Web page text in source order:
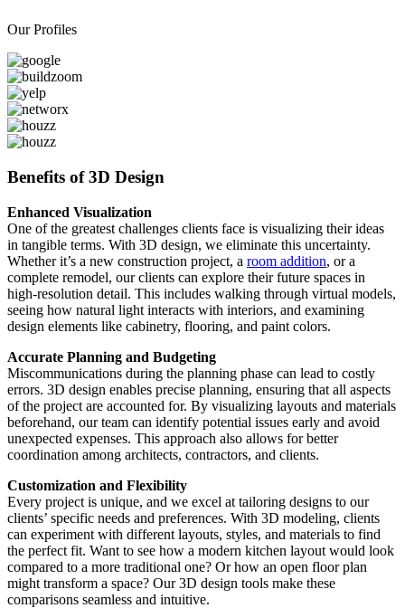
Our Profiles
Benefits of 3D Design
Enhanced Visualization
One of the greatest challenges clients face is visualizing their ideas
in tangible terms. With 3D design, we eliminate this uncertainty.
Whether it’s a new construction project, a room addition, or a
complete remodel, our clients can explore their future spaces in
high-resolution detail. This includes walking through virtual models,
seeing how natural light interacts with interiors, and examining
design elements like cabinetry, flooring, and paint colors.
Accurate Planning and Budgeting
Miscommunications during the planning phase can lead to costly
errors. 3D design enables precise planning, ensuring that all aspects
of the project are accounted for. By visualizing layouts and materials
beforehand, our team can identify potential issues early and avoid
unexpected expenses. This approach also allows for better
coordination among architects, contractors, and clients.
Customization and Flexibility
Every project is unique, and we excel at tailoring designs to our
clients’ specific needs and preferences. With 3D modeling, clients
can experiment with different layouts, styles, and materials to find
the perfect fit. Want to see how a modern kitchen layout would look
compared to a more traditional one? Or how an open floor plan
might transform a space? Our 3D design tools make these
comparisons seamless and intuitive.